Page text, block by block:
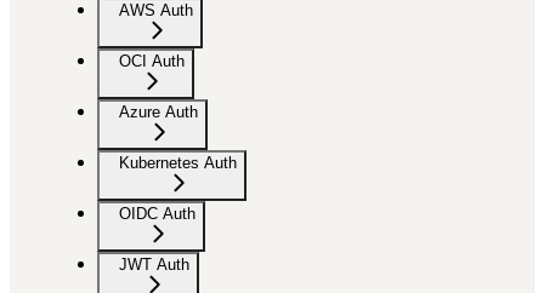
AWS Auth
OCI Auth
Azure Auth
Kubernetes Auth
OIDC Auth
JWT Auth